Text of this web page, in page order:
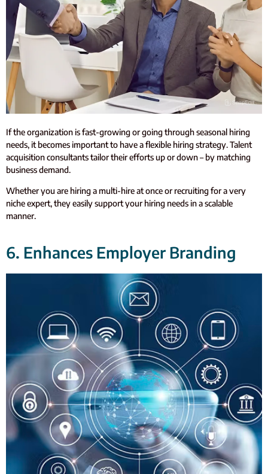
If the organization is fast-growing or going through seasonal hiring
needs, it becomes important to have a flexible hiring strategy. Talent
acquisition consultants tailor their efforts up or down – by matching
business demand.
Whether you are hiring a multi-hire at once or recruiting for a very
niche expert, they easily support your hiring needs in a scalable
manner.
6. Enhances Employer Branding